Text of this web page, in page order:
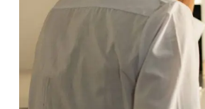
Analyzing
charlesefiong.com